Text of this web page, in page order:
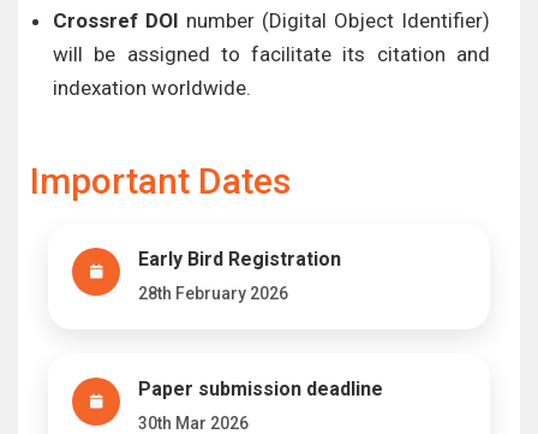
Crossref DOI number (Digital Object Identifier)
will be assigned to facilitate its citation and
indexation worldwide.
Important Dates
Early Bird Registration
28th February 2026
Paper submission deadline
30th Mar 2026